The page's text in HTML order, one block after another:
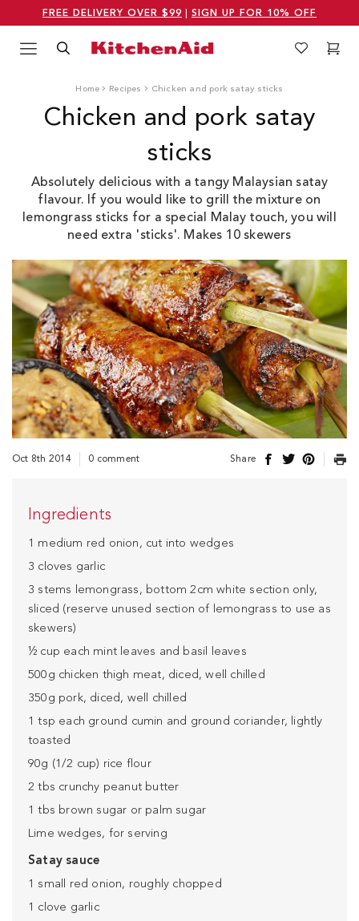
FREE DELIVERY OVER $99 SIGN UP FOR 10% OFF
Menu Search WishlistCart
Home Recipes Chicken and pork satay sticks
Chicken and pork satay
sticks
Absolutely delicious with a tangy Malaysian satay
flavour. If you would like to grill the mixture on
lemongrass sticks for a special Malay touch, you will
need extra 'sticks'. Makes 10 skewers
Oct 8th 2014 0 comment Share
Ingredients
1 medium red onion, cut into wedges
3 cloves garlic
3 stems lemongrass, bottom 2cm white section only,
sliced (reserve unused section of lemongrass to use as
skewers)
½ cup each mint leaves and basil leaves
500g chicken thigh meat, diced, well chilled
350g pork, diced, well chilled
1 tsp each ground cumin and ground coriander, lightly
toasted
90g (1/2 cup) rice flour
2 tbs crunchy peanut butter
1 tbs brown sugar or palm sugar
Lime wedges, for serving
Satay sauce
1 small red onion, roughly chopped
1 clove garlic